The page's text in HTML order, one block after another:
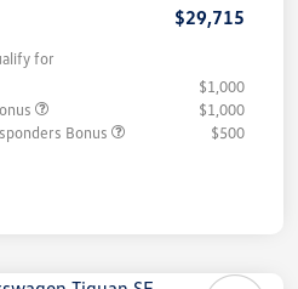
$29,715
for
$1,000
$1,000
Bonus
$500